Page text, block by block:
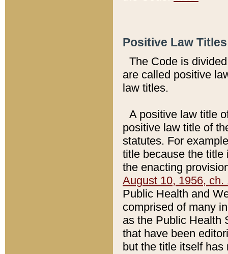
Positive Law
The Code is
are called positive
law titles.
A positive law title
positive law title of
statutes. For
title because the title
the enacting
August 10, 1956, ch.
Public Health and
comprised of many
as the Public Health
that have been
but the title itself